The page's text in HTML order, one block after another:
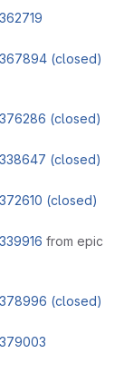
(closed)
(closed)
(closed)
(closed)
from epic
(closed)